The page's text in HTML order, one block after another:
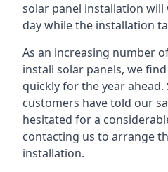
solar panel installation
day while the installation
As an increasing number
install solar panels, we
quickly for the year ahead.
customers have told our
hesitated for a
contacting us to arrange
installation.